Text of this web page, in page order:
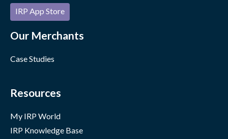
IRP App Store
Our Merchants
Case Studies
Resources
My IRP World
IRP Knowledge Base